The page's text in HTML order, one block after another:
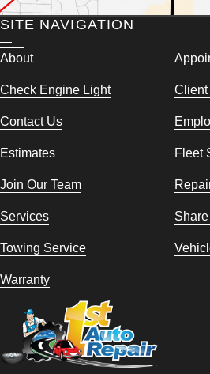
SITE NAVIGATION
About
Check Engine Light
Contact Us
Estimates Fleet
Join Our Team
Services
Towing Service
Warranty